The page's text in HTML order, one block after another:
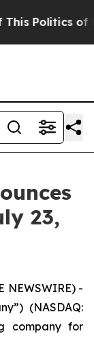
Politics of
23,
NEWSWIRE) -
(NASDAQ:
company for